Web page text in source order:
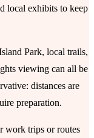
local exhibits to keep
Park, local trails,
viewing can all be
distances are
preparation.
work trips or routes